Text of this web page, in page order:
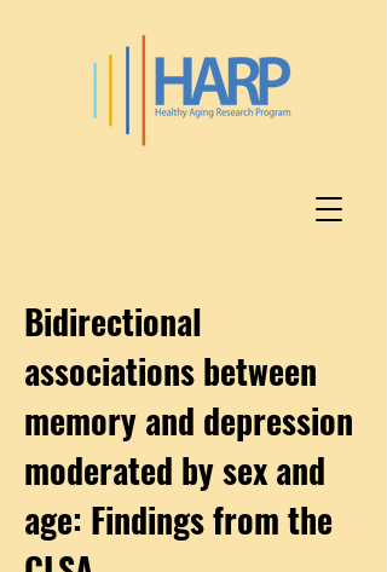
Bidirectional
associations between
memory and depression
moderated by sex and
age: Findings from the